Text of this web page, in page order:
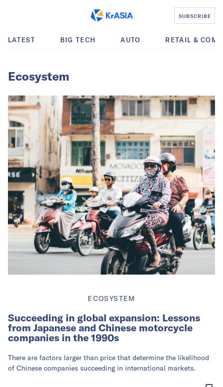
SUBSCRIBE
LATEST BIG TECH AUTO RETAIL &
Ecosystem
ECOSYSTEM
Succeeding in global expansion: Lessons
from Japanese and Chinese motorcycle
companies in the 1990s
There are factors larger than price that determine the likelihood
of Chinese companies succeeding in international markets.